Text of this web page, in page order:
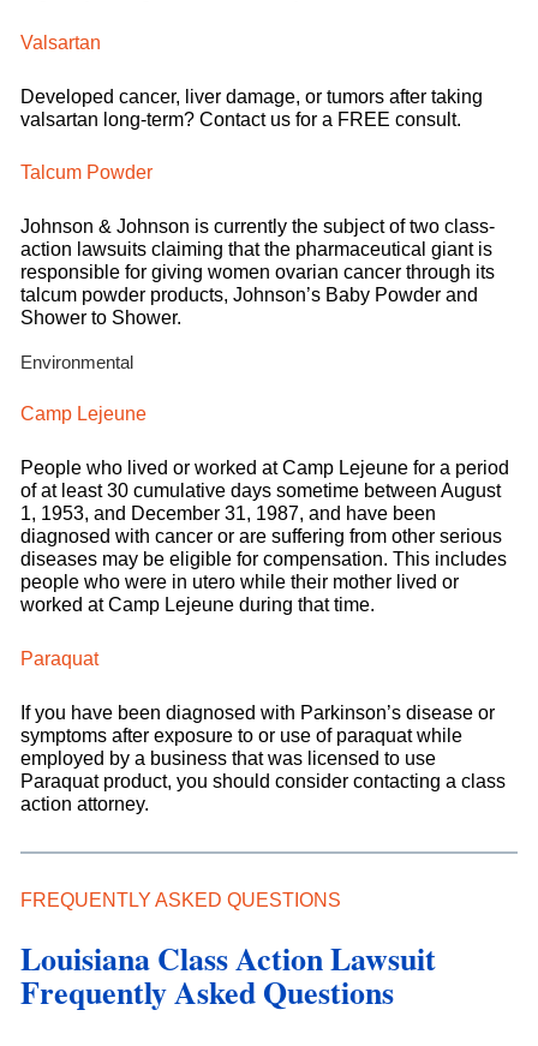
Valsartan
Developed cancer, liver damage, or tumors after taking
valsartan long-term? Contact us for a FREE consult.
Talcum Powder
Johnson & Johnson is currently the subject of two class-
action lawsuits claiming that the pharmaceutical giant is
responsible for giving women ovarian cancer through its
talcum powder products, Johnson’s Baby Powder and
Shower to Shower.
Environmental
Camp Lejeune
People who lived or worked at Camp Lejeune for a period
of at least 30 cumulative days sometime between August
1, 1953, and December 31, 1987, and have been
diagnosed with cancer or are suffering from other serious
diseases may be eligible for compensation. This includes
people who were in utero while their mother lived or
worked at Camp Lejeune during that time.
Paraquat
If you have been diagnosed with Parkinson’s disease or
symptoms after exposure to or use of paraquat while
employed by a business that was licensed to use
Paraquat product, you should consider contacting a class
action attorney.
FREQUENTLY ASKED QUESTIONS
Louisiana Class Action Lawsuit
Frequently Asked Questions